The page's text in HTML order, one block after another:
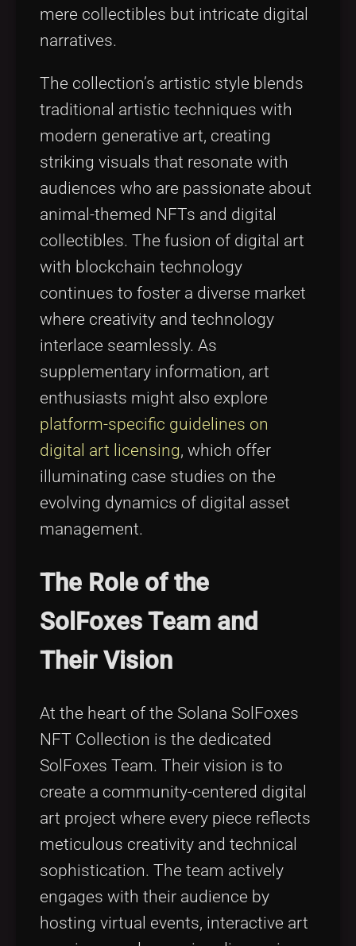
mere collectibles but intricate digital
narratives.
The collection’s artistic style blends
traditional artistic techniques with
modern generative art, creating
striking visuals that resonate with
audiences who are passionate about
animal-themed NFTs and digital
collectibles. The fusion of digital art
with blockchain technology
continues to foster a diverse market
where creativity and technology
interlace seamlessly. As
supplementary information, art
enthusiasts might also explore
platform-specific guidelines on
digital art licensing, which offer
illuminating case studies on the
evolving dynamics of digital asset
management.
The Role of the
SolFoxes Team and
Their Vision
At the heart of the Solana SolFoxes
NFT Collection is the dedicated
SolFoxes Team. Their vision is to
create a community-centered digital
art project where every piece reflects
meticulous creativity and technical
sophistication. The team actively
engages with their audience by
hosting virtual events, interactive art